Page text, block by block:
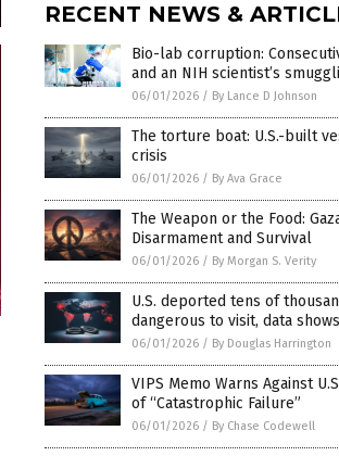
RECENT NEWS &
Bio-lab corruption:
and an NIH scientist’s
06/01/2026 / By Lance D Johnson
The torture boat: U.S.-built
crisis
06/01/2026 / By Ava Grace
The Weapon or the Food:
Disarmament and Survival
06/01/2026 / By Morgan S. Verity
U.S. deported tens of
dangerous to visit, data shows
06/01/2026 / By Douglas Harrington
VIPS Memo Warns Against
of “Catastrophic Failure”
06/01/2026 / By Chase Codewell